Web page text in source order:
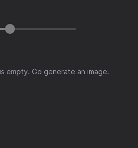
empty. Go generate an image.